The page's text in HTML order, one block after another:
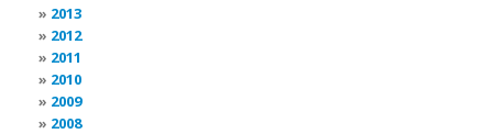
2013
2012
2011
2010
2009
2008